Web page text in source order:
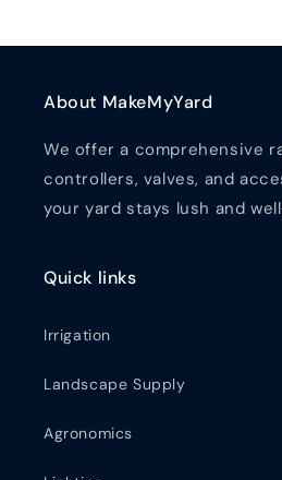
About MakeMyYard
We offer a comprehensive
controllers, valves, and
your yard stays lush and
Quick links
Irrigation
Landscape Supply
Agronomics